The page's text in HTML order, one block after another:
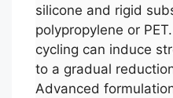
silicone and rigid
polypropylene or
cycling can induce
to a gradual
Advanced